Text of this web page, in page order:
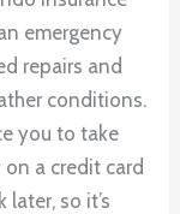
emergency
repairs and
conditions.
you to take
a credit card
so it’s